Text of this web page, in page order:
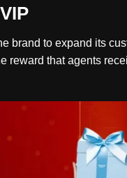
brand to expand its
reward that agents